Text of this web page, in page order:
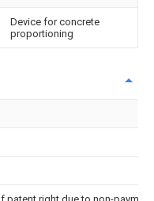
Device for concrete
proportioning